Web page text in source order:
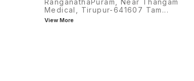
RanganathaPuram, Near Thangam
Medical, Tirupur-641607 Tam ...
View More